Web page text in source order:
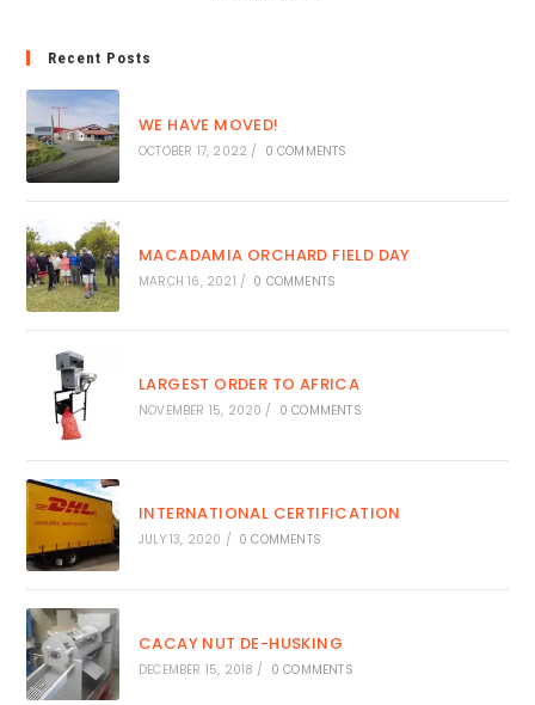
Recent Posts
WE HAVE MOVED!
OCTOBER 17, 2022 / 0 COMMENTS
MACADAMIA ORCHARD FIELD DAY
MARCH 16, 2021 / 0 COMMENTS
LARGEST ORDER TO AFRICA
NOVEMBER 15, 2020 / 0 COMMENTS
INTERNATIONAL CERTIFICATION
JULY 13, 2020 / 0 COMMENTS
CACAY NUT DE-HUSKING
DECEMBER 15, 2018 / 0 COMMENTS